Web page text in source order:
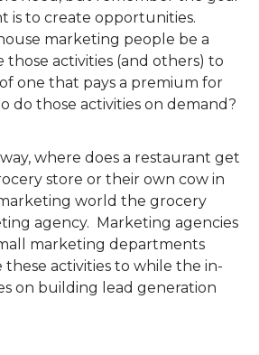
is to create opportunities.
marketing people be a
those activities (and others) to
one that pays a premium for
do those activities on demand?
where does a restaurant get
store or their own cow in
world the grocery
agency. Marketing agencies
marketing departments
activities to while the in-
on building lead generation